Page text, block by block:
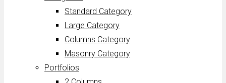
Standard Category
Large Category
Columns Category
Masonry Category
Portfolios